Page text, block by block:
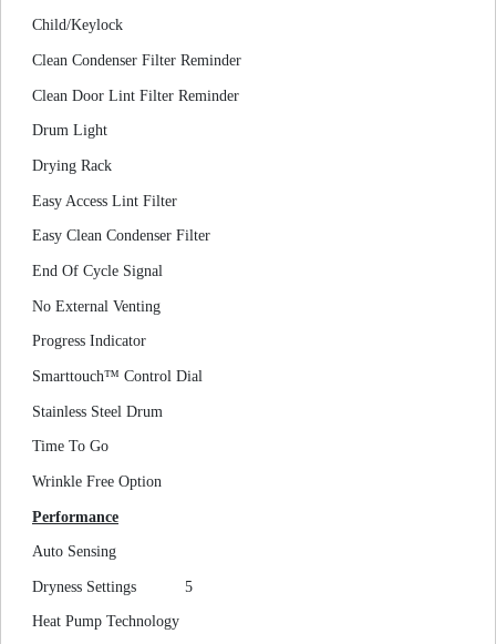
Child/Keylock
Clean Condenser Filter Reminder
Clean Door Lint Filter Reminder
Drum Light
Drying Rack
Easy Access Lint Filter
Easy Clean Condenser Filter
End Of Cycle Signal
No External Venting
Progress Indicator
Smarttouch™ Control Dial
Stainless Steel Drum
Time To Go
Wrinkle Free Option
Performance
Auto Sensing
Dryness Settings
5
Heat Pump Technology